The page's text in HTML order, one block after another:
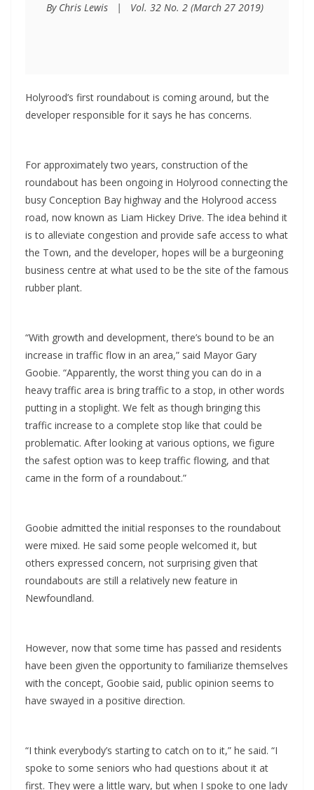
By Chris Lewis   |   Vol. 32 No. 2 (March 27 2019)
Holyrood’s first roundabout is coming around, but the
developer responsible for it says he has concerns.
For approximately two years, construction of the
roundabout has been ongoing in Holyrood connecting the
busy Conception Bay highway and the Holyrood access
road, now known as Liam Hickey Drive. The idea behind it
is to alleviate congestion and provide safe access to what
the Town, and the developer, hopes will be a burgeoning
business centre at what used to be the site of the famous
rubber plant.
“With growth and development, there’s bound to be an
increase in traffic flow in an area,” said Mayor Gary
Goobie. “Apparently, the worst thing you can do in a
heavy traffic area is bring traffic to a stop, in other words
putting in a stoplight. We felt as though bringing this
traffic increase to a complete stop like that could be
problematic. After looking at various options, we figure
the safest option was to keep traffic flowing, and that
came in the form of a roundabout.”
Goobie admitted the initial responses to the roundabout
were mixed. He said some people welcomed it, but
others expressed concern, not surprising given that
roundabouts are still a relatively new feature in
Newfoundland.
However, now that some time has passed and residents
have been given the opportunity to familiarize themselves
with the concept, Goobie said, public opinion seems to
have swayed in a positive direction.
“I think everybody’s starting to catch on to it,” he said. “I
spoke to some seniors who had questions about it at
first. They were a little wary, but when I spoke to one lady